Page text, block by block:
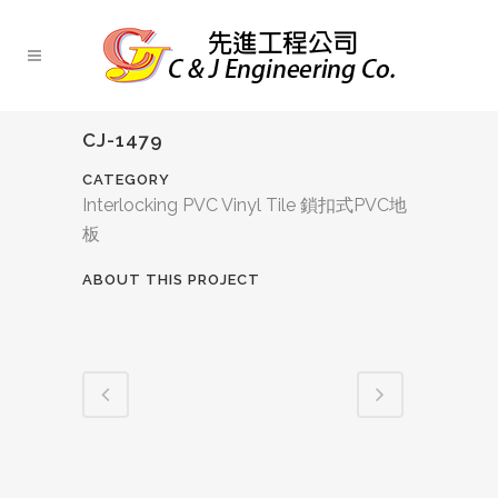
CJ-1479
CATEGORY
Interlocking PVC Vinyl Tile 鎖扣式PVC地
板
ABOUT THIS PROJECT